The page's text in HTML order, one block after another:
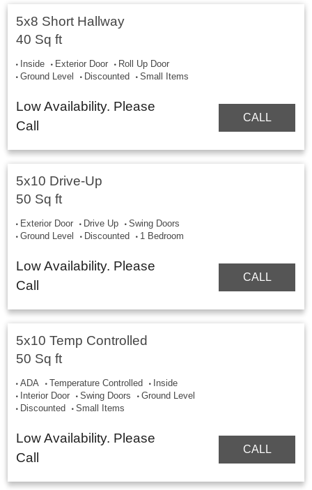
5x8 Short Hallway
40 Sq ft
Inside Exterior Door
Roll Up Door
Ground Level
Discounted Small Items
Low Availability. Please
Call
CALL
5x10 Drive-Up
50 Sq ft
Exterior Door Drive Up
Swing Doors
Ground Level
Discounted 1 Bedroom
Low Availability. Please
Call
CALL
5x10 Temp Controlled
50 Sq ft
ADA Temperature Controlled
Inside
Interior Door
Swing Doors
Ground Level
Discounted
Small Items
Low Availability. Please
Call
CALL